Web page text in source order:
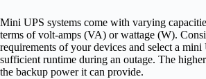
Mini UPS systems come with varying
terms of volt-amps (VA) or wattage (W).
requirements of your devices and select a
sufficient runtime during an outage. The
the backup power it can provide.